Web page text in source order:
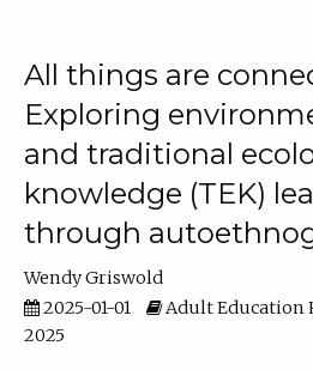
All things are
Exploring
and traditional
knowledge (TEK)
through
Wendy Griswold
2025-01-01
Adult Education
2025